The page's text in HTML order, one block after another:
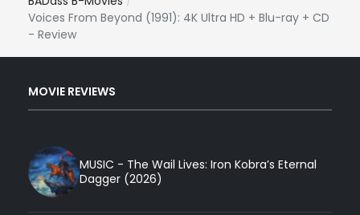
Voices From Beyond (1991): 4K Ultra HD + Blu-ray + CD
- Review
MOVIE REVIEWS
MUSIC - The Wail Lives: Iron Kobra’s Eternal
Dagger (2026)